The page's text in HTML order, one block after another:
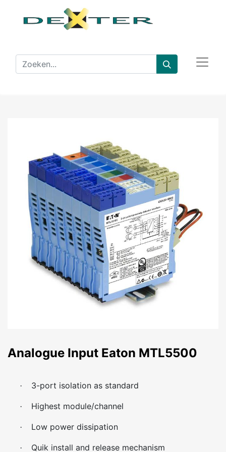
Analogue Input Eaton MTL5500
· 3-port isolation as standard
· Highest module/channel
· Low power dissipation
· Quik install and release mechanism